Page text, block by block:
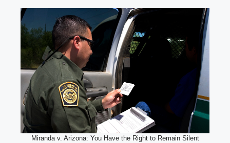
Miranda v. Arizona: You Have the Right to Remain Silent